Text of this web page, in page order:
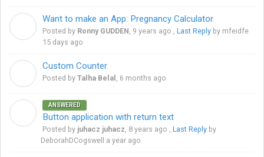
Want to make an App: Pregnancy Calculator
Posted by Ronny GUDDEN 9 years ago Last Reply by mfeidfe
15 days ago
Custom Counter
Posted by Talha Belal 6 months ago
ANSWERED
Button application with return text
Posted by juhacz juhacz 8 years ago Last Reply by
DeborahDCogswell a year ago